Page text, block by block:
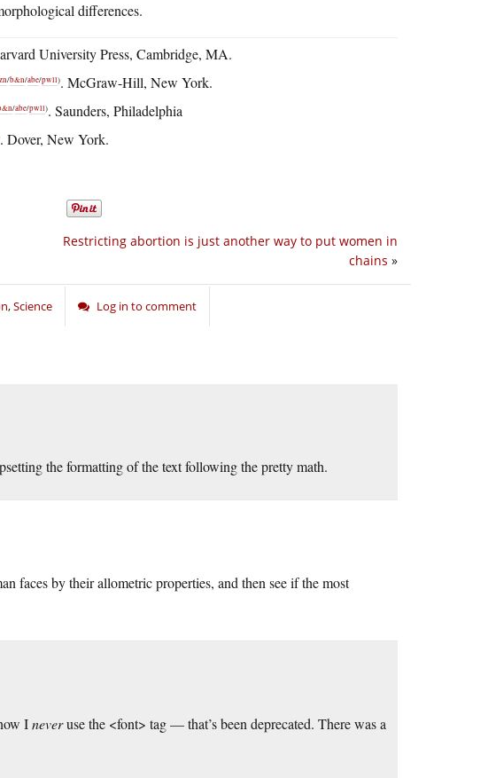
differences.
University Press, Cambridge, MA.
/b&n/abe/pwll). McGraw-Hill, New York.
/abe/pwll). Saunders, Philadelphia
. Dover, New York.
Restricting abortion is just another way to put women in
chains »
,Science Log in to comment
the formatting of the text following the pretty math.
faces by their allometric properties, and then see if the most
Ineveruse the <font> tag — that’s been deprecated. There was a